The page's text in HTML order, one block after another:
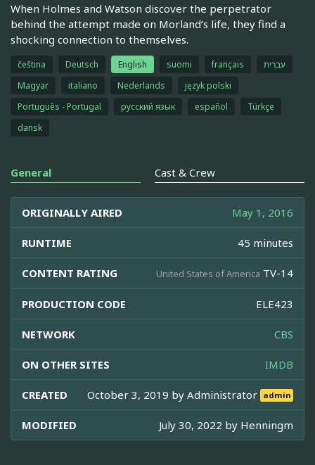
When Holmes and Watson discover the perpetrator
behind the attempt made on Morland’s life, they find a
shocking connection to themselves.
čeština Deutsch English suomi français
עברית
Magyar
italiano Nederlands
język polski
Português - Portugal
русский язык español
Türkçe
dansk
General Cast & Crew
ORIGINALLY AIRED May 1, 2016
RUNTIME 45 minutes
CONTENT RATING United States of America TV-14
PRODUCTION CODE ELE423
NETWORK CBS
ON OTHER SITES IMDB
CREATED October 3, 2019 byAdministrator admin
MODIFIED July 30, 2022 by Henningm